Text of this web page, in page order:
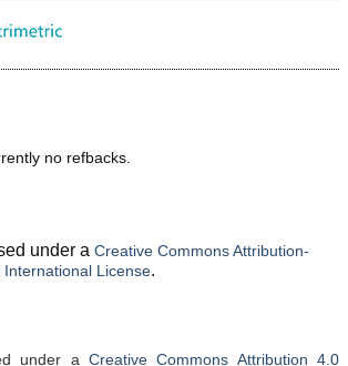
no refbacks.
under a Creative Commons Attribution-
License.
under a Creative Commons Attribution 4.0